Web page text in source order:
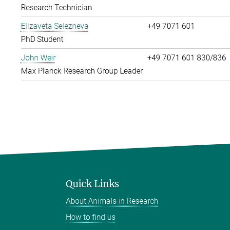
Research Technician
Elizaveta Selezneva
PhD Student
+49 7071 601
John Weir
Max Planck Research Group Leader
+49 7071 601 830/836
Quick Links
About Animals in Research
How to find us